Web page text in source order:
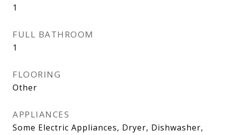
1
FULL BATHROOM
1
FLOORING
Other
APPLIANCES
Some Electric Appliances, Dryer, Dishwasher,